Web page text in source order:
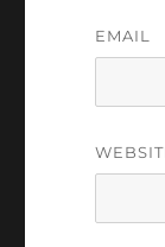
EMAIL